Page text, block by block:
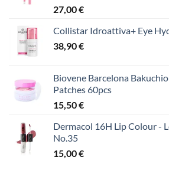
27,00€
Collistar Idroattiva+ Eye
38,90€
Biovene Barcelona
Patches 60pcs
15,50€
Dermacol 16H Lip Colour -
No.35
15,00€